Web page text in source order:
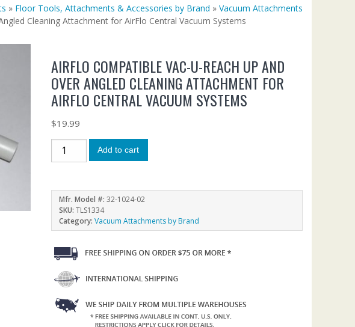
» Floor Tools, Attachments & Accessories by Brand » Vacuum Attachments
Cleaning Attachment for AirFlo Central Vacuum Systems
AIRFLO COMPATIBLE VAC-U-REACH UP AND
OVER ANGLED CLEANING ATTACHMENT FOR
AIRFLO CENTRAL VACUUM SYSTEMS
$19.99
Add to cart
Mfr. Model #:32-1024-02
SKU:TLS1334
Category:Vacuum Attachments by Brand